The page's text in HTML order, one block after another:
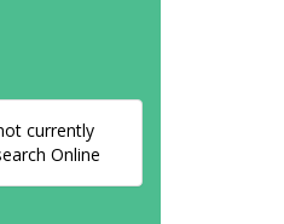
currently
Online